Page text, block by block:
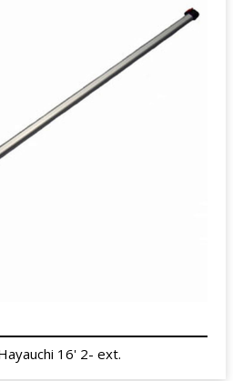
16' 2- ext.